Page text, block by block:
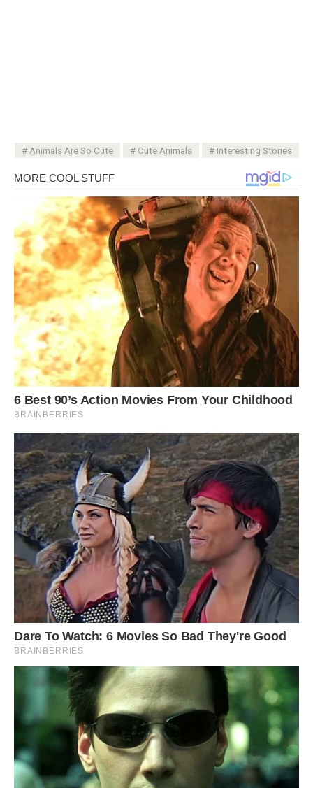
Animals Are So Cute Cute Animals Interesting Stories